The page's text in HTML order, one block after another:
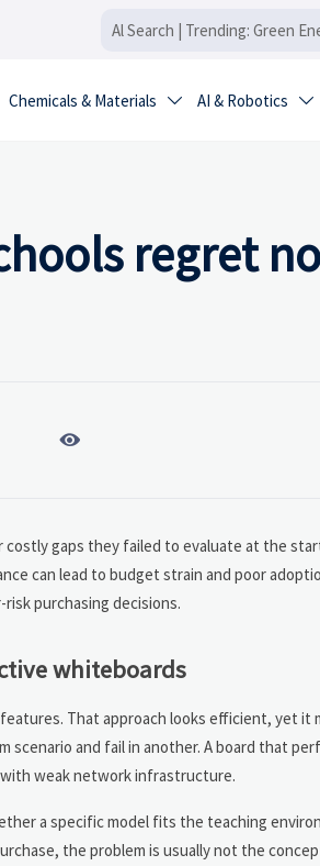
Chemicals & Materials  AI & Robotics 
regret

gaps they failed to evaluate at the
can lead to budget strain and poor
purchasing decisions.
whiteboards
That approach looks efficient, yet it
scenario and fail in another. A board that
with weak network infrastructure.
a specific model fits the teaching
the problem is usually not the